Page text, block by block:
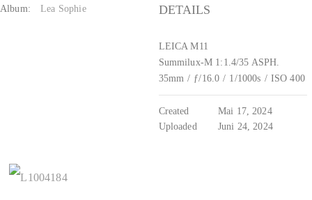
Album: Lea Sophie DETAILS
LEICA M11
Summilux-M 1:1.4/35 ASPH.
35mm / ƒ/16.0 / 1/1000s / ISO 400
Created
Mai 17, 2024
Uploaded
Juni 24, 2024